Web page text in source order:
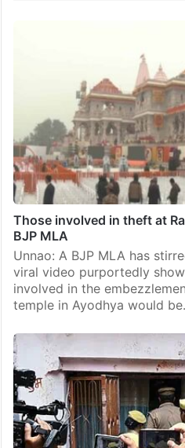
Those involved in theft at
BJP MLA
Unnao: A BJP MLA has
viral video purportedly
involved in the
temple in Ayodhya would